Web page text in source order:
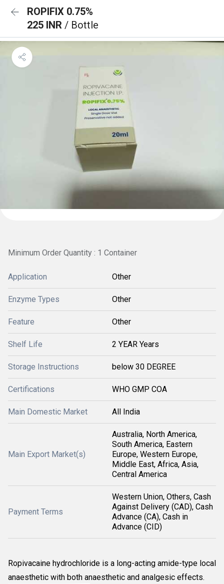
ROPIFIX 0.75%
225 INR / Bottle
Minimum Order Quantity : 1 Container
Application Other
Enzyme Types Other
Feature Other
Shelf Life 2 YEAR Years
Storage Instructions below 30 DEGREE
Certifications WHO GMP COA
Main Domestic Market All India
Main Export Market(s)
Australia, North America,
South America, Eastern
Europe, Western Europe,
Middle East, Africa, Asia,
Central America
Payment Terms
Western Union, Others, Cash
Against Delivery (CAD), Cash
Advance (CA), Cash in
Advance (CID)
Ropivacaine hydrochloride is a long-acting amide-type local
anaesthetic with both anaesthetic and analgesic effects.